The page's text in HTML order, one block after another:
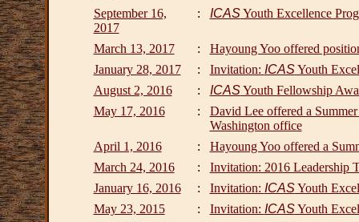
September 16,
2017
: ICASYouth Excellence
March 13, 2017 :
Hayoung Yoo offered
January 28, 2017
: Invitation: ICASYouth
August 2, 2016
: ICASYouth Fellowship
May 17, 2016
:
David Lee offered a
Washington office
April 1, 2016
:
Hayoung Yoo offered a
March 24, 2016
:
Invitation: 2016 Leadership
January 16, 2016
: Invitation: ICASYouth
May 23, 2015
: Invitation: ICASYouth